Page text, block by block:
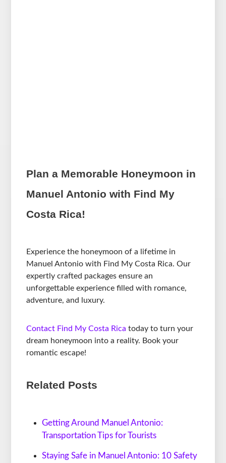
Plan a Memorable Honeymoon in
Manuel Antonio with Find My
Costa Rica!
Experience the honeymoon of a lifetime in
Manuel Antonio with Find My Costa Rica. Our
expertly crafted packages ensure an
unforgettable experience filled with romance,
adventure, and luxury.
Contact Find My Costa Rica today to turn your
dream honeymoon into a reality. Book your
romantic escape!
Related Posts
Getting Around Manuel Antonio:
Transportation Tips for Tourists
Staying Safe in Manuel Antonio: 10 Safety